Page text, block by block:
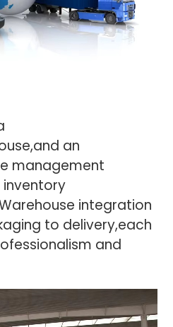
an
management
inventory
integration
to delivery,each
and